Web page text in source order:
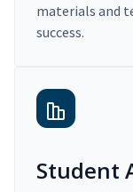
materials and
success.
Student